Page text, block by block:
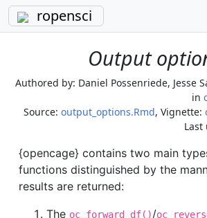
ropensci
Output
Authored by: Daniel Possenriede, Jesse
in
Source: output_options.Rmd, Vignette:
Last